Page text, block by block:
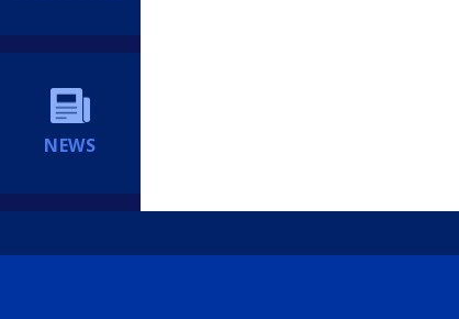
NEWS